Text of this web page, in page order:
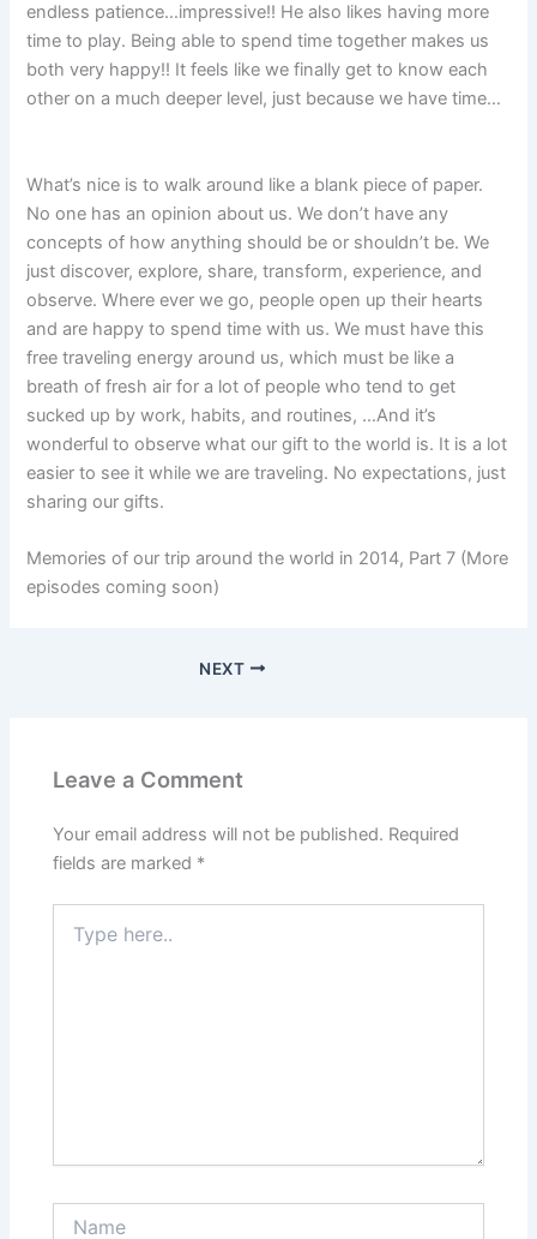
endless patience…impressive!! He also likes having more
time to play. Being able to spend time together makes us
both very happy!! It feels like we finally get to know each
other on a much deeper level, just because we have time…
What’s nice is to walk around like a blank piece of paper.
No one has an opinion about us. We don’t have any
concepts of how anything should be or shouldn’t be. We
just discover, explore, share, transform, experience, and
observe. Where ever we go, people open up their hearts
and are happy to spend time with us. We must have this
free traveling energy around us, which must be like a
breath of fresh air for a lot of people who tend to get
sucked up by work, habits, and routines, …And it’s
wonderful to observe what our gift to the world is. It is a lot
easier to see it while we are traveling. No expectations, just
sharing our gifts.
Memories of our trip around the world in 2014, Part 7 (More
episodes coming soon)
NEXT
Leave a Comment
Your email address will not be published. Required
fields are marked *
here..